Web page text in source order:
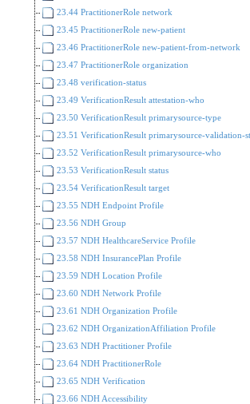
23.44 PractitionerRole network
23.45 PractitionerRole new-patient
23.46 PractitionerRole new-patient-from-network
23.47 PractitionerRole organization
23.48 verification-status
23.49 VerificationResult attestation-who
23.50 VerificationResult primarysource-type
23.51 VerificationResult primarysource-validation-
23.52 VerificationResult primarysource-who
23.53 VerificationResult status
23.54 VerificationResult target
23.55 NDH Endpoint Profile
23.56 NDH Group
23.57 NDH HealthcareService Profile
23.58 NDH InsurancePlan Profile
23.59 NDH Location Profile
23.60 NDH Network Profile
23.61 NDH Organization Profile
23.62 NDH OrganizationAffiliation Profile
23.63 NDH Practitioner Profile
23.64 NDH PractitionerRole
23.65 NDH Verification
23.66 NDH Accessibility